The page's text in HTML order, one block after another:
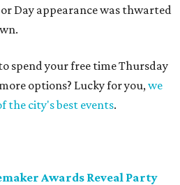
Day appearance was thwarted
spend your free time Thursday
options? Lucky for you,we
the city's best events.
Awards Reveal Party